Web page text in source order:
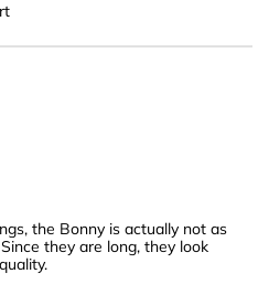
the Bonny is actually not as
they are long, they look